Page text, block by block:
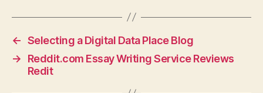
← Selecting a Digital Data Place Blog
→
Reddit.com Essay Writing Service Reviews
Redit